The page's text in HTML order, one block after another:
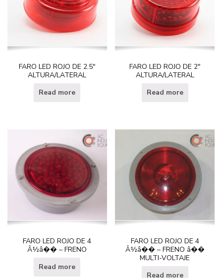
FARO LED ROJO DE 2.5″
ALTURA/LATERAL
Read more
FARO LED ROJO DE 2″
ALTURA/LATERAL
Read more
FARO LED ROJO DE 4
Â½â�� – FRENO
Read more
FARO LED ROJO DE 4
Â½â�� – FRENO â��
MULTI-VOLTAJE
Read more